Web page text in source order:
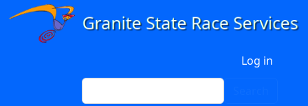
Skip to main content
Log in
Search